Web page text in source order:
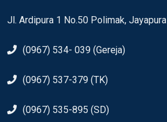
Jl. Ardipura 1 No.50 Polimak, Jayapura
(0967) 534- 039 (Gereja)
(0967) 537-379 (TK)
(0967) 535-895 (SD)